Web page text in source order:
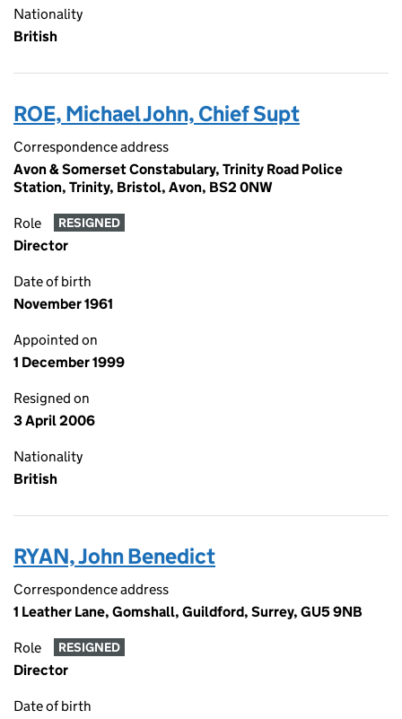
Nationality
British
ROE, Michael John, Chief Supt
Correspondence address
Avon & Somerset Constabulary, Trinity Road Police
Station, Trinity, Bristol, Avon, BS2 0NW
Role RESIGNED
Director
Date of birth
November 1961
Appointed on
1 December 1999
Resigned on
3 April 2006
Nationality
British
RYAN, John Benedict
Correspondence address
1 Leather Lane, Gomshall, Guildford, Surrey, GU5 9NB
Role RESIGNED
Director
Date of birth